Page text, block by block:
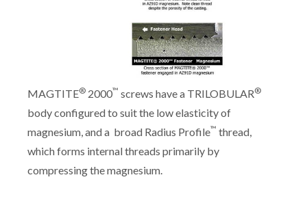
MAGTITE® 2000™ screws have a TRILOBULAR®
body configured to suit the low elasticity of
magnesium, and a broad Radius Profile™ thread,
which forms internal threads primarily by
compressing the magnesium.